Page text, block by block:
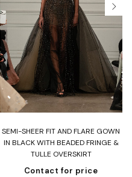
SEMI-SHEER FIT AND FLARE GOWN
IN BLACK WITH BEADED FRINGE &
TULLE OVERSKIRT
Contact for price